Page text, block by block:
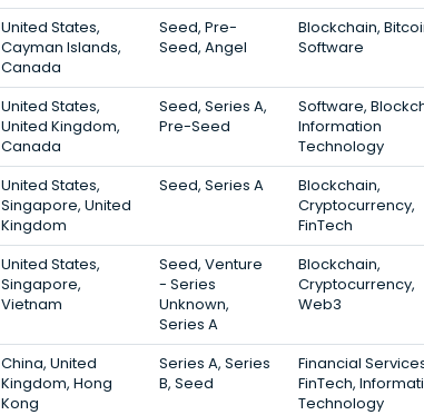
United States,
Cayman Islands,
Canada
Seed, Pre-
Seed, Angel
Blockchain,
Software
United States,
United Kingdom,
Canada
Seed, Series A,
Pre-Seed
Software,
Information
Technology
United States,
Singapore, United
Kingdom
Seed, Series A
Blockchain,
Cryptocurrency,
FinTech
United States,
Singapore,
Vietnam
Seed, Venture
- Series
Unknown,
Series A
Blockchain,
Cryptocurrency,
Web3
China, United
Kingdom, Hong
Kong
Series A, Series
B, Seed
Financial
FinTech,
Technology